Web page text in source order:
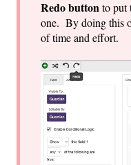
Redo buttonto put
one. By doing this
of time and effort.